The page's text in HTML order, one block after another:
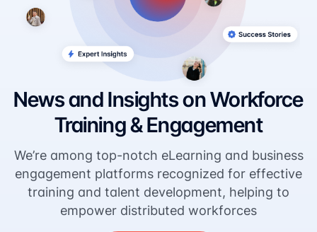
News and Insights on Workforce
Training & Engagement
We’re among top-notch eLearning and business
engagement platforms recognized for effective
training and talent development, helping to
empower distributed workforces